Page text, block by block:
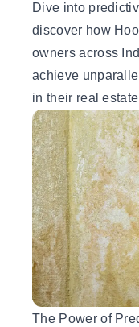
Dive into
discover how
owners across
achieve
in their real
The Power of